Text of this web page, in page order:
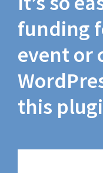
funding
event or
this